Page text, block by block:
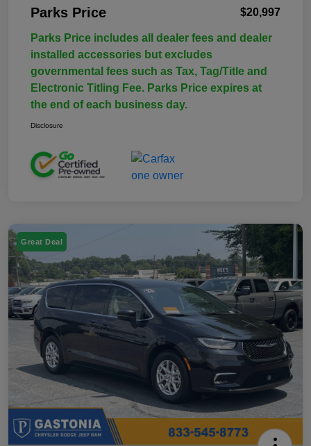
Parks Price $20,997
Parks Price includes all dealer fees and dealer
installed accessories but excludes
governmental fees such as Tax, Tag/Title and
Electronic Titling Fee. Parks Price expires at
the end of each business day.
Disclosure
Great Deal